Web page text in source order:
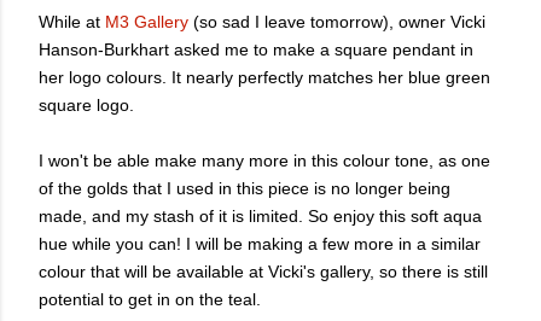
While at M3 Gallery (so sad I leave tomorrow), owner Vicki
Hanson-Burkhart asked me to make a square pendant in
her logo colours. It nearly perfectly matches her blue green
square logo.
I won't be able make many more in this colour tone, as one
of the golds that I used in this piece is no longer being
made, and my stash of it is limited. So enjoy this soft aqua
hue while you can! I will be making a few more in a similar
colour that will be available at Vicki's gallery, so there is still
potential to get in on the teal.